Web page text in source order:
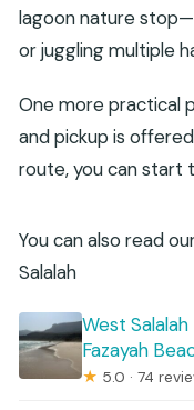
lagoon nature
or juggling multiple
One more practical
and pickup is
route, you can start
You can also read
Salalah
West
Fazayah
★ 5.0 · 74